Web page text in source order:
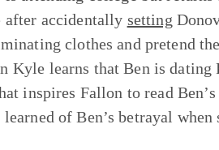
after accidentally setting
clothes and pretend
Kyle learns that Ben is
inspires Fallon to read Ben’s
learned of Ben’s betrayal when